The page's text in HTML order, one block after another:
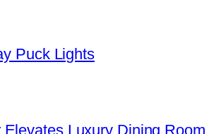
Puck Lights
Luxury Dining Room